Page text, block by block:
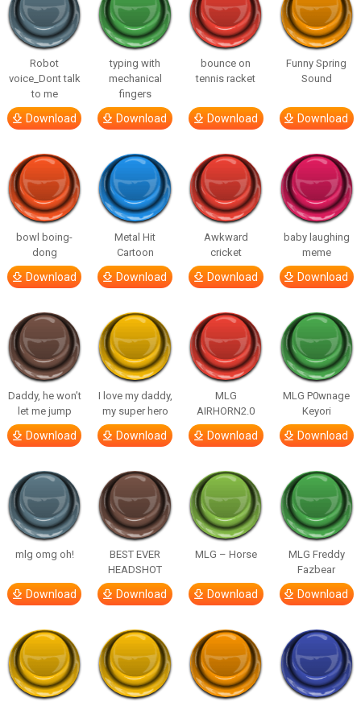
Robot
voice_Dont talk
to me
Download
typing with
mechanical
fingers
Download
bounce on
tennis racket
Download
Funny Spring
Sound
Download
bowl boing-
dong
Download
Metal Hit
Cartoon
Download
Awkward
cricket
Download
baby laughing
meme
Download
Daddy, he won’t
let me jump
Download
I love my daddy,
my super hero
Download
MLG
AIRHORN2.0
Download
MLG P0wnage
Keyori
Download
mlg omg oh!
Download
BEST EVER
HEADSHOT
Download
MLG – Horse
Download
MLG Freddy
Fazbear
Download